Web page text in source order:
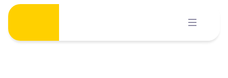
Skip
content